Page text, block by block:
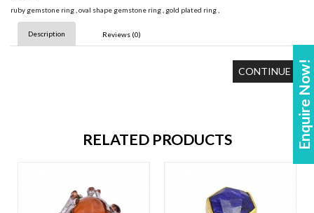
Enquire Now!
ruby gemstone ring,oval shape gemstone ring, gold plated ring,
Description Reviews (0)
CONTINUE
RELATED PRODUCTS